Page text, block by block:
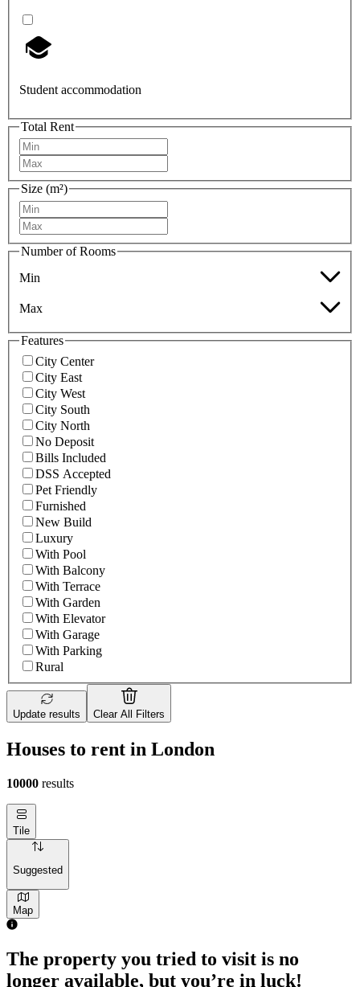
Student accommodation
Total Rent
Size (m²)
Number of Rooms
Min
Max
Features
City Center
City East
City West
City South
City North
No Deposit
Bills Included
DSS Accepted
Pet Friendly
Furnished
New Build
Luxury
With Pool
With Balcony
With Terrace
With Garden
With Elevator
With Garage
With Parking
Rural
Update results Clear All Filters
Houses to rent in London
10000 results
Tile
Suggested
Map
The property you tried to visit is no
longer available, but you’re in luck!